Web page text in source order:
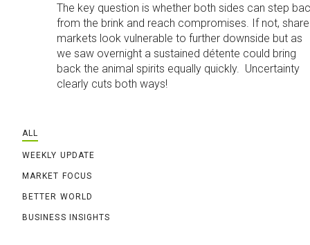
The key question is whether both sides can step
from the brink and reach compromises. If not, share
markets look vulnerable to further downside but as
we saw overnight a sustained détente could bring
back the animal spirits equally quickly. Uncertainty
clearly cuts both ways!
ALL
WEEKLY UPDATE
MARKET FOCUS
BETTER WORLD
BUSINESS INSIGHTS